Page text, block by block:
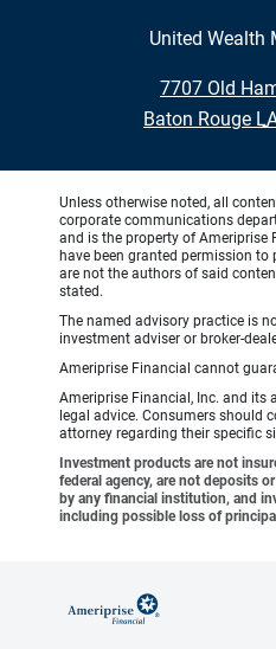
United Wealth
7707 Old
•
Baton Rouge
Unless otherwise noted, all
corporate communications
and is the property of Ameriprise
have been granted permission
are not the authors of said
stated.
The named advisory practice is
investment adviser or broker-
Ameriprise Financial cannot
Ameriprise Financial, Inc. and its
legal advice. Consumers should
attorney regarding their specific
Investment products are not
federal agency, are not deposits
by any financial institution, and
including possible loss of